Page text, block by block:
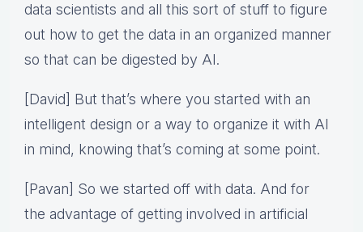
data scientists and all this sort of stuff to figure
out how to get the data in an organized manner
so that can be digested by AI.
[David] But that’s where you started with an
intelligent design or a way to organize it with AI
in mind, knowing that’s coming at some point.
[Pavan] So we started off with data. And for
the advantage of getting involved in artificial